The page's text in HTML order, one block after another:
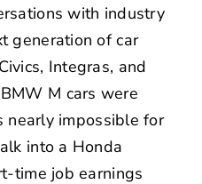
with industry
generation of car
Integras, and
M cars were
nearly impossible for
into a Honda
time job earnings